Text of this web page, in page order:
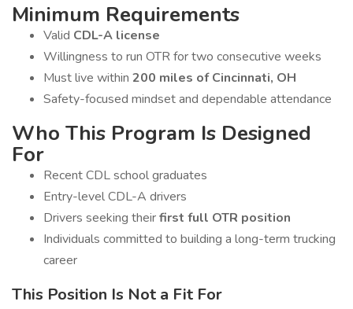
Minimum Requirements
Valid CDL-A license
Willingness to run OTR for two consecutive weeks
Must live within 200 miles of Cincinnati, OH
Safety-focused mindset and dependable attendance
Who This Program Is Designed
For
Recent CDL school graduates
Entry-level CDL-A drivers
Drivers seeking theirfirst full OTR position
Individuals committed to building a long-term trucking
career
This Position Is Not a Fit For